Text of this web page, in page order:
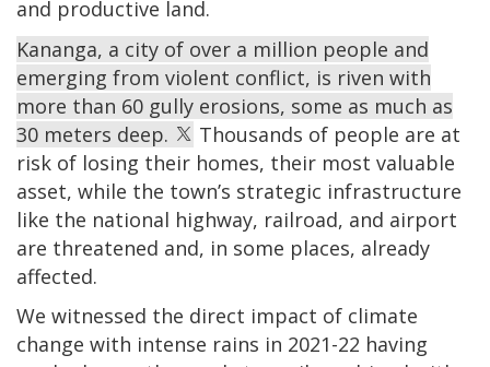
and productive land.
Kananga, a city of over a million people and
emerging from violent conflict, is riven with
more than 60 gully erosions, some as much as
30 meters deep.
Thousands of people are at
risk of losing their homes, their most valuable
asset, while the town’s strategic infrastructure
like the national highway, railroad, and airport
are threatened and, in some places, already
affected.
We witnessed the direct impact of climate
change with intense rains in 2021-22 having